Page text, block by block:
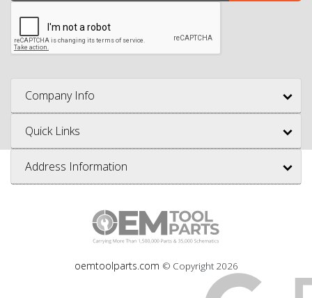
Company Info
Quick Links
Address Information
oemtoolparts.com © Copyright 2026